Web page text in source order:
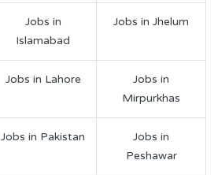
Jobs in
Islamabad
Jobs in Jhelum
Jobs in Lahore
Jobs in
Mirpurkhas
Jobs in Pakistan
Jobs in
Peshawar